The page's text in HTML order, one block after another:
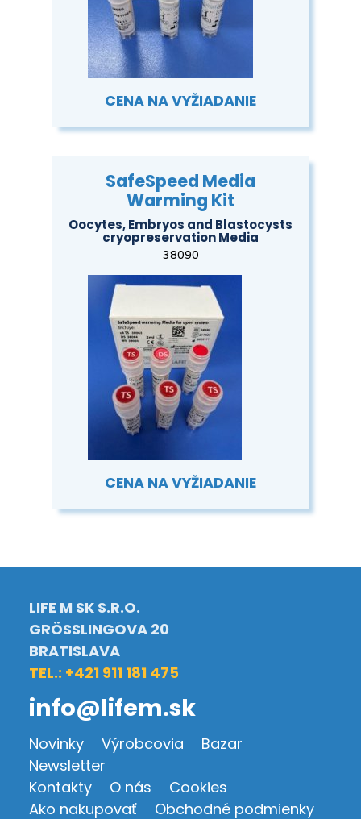
CENA NA VYŽIADANIE
SafeSpeed Media
Warming Kit
Oocytes, Embryos and Blastocysts
cryopreservation Media
38090
CENA NA VYŽIADANIE
LIFE M SK S.R.O.
GRÖSSLINGOVA 20
BRATISLAVA
TEL.: +421 911 181 475
info@lifem.sk
Novinky Výrobcovia
Bazar
Newsletter
Kontakty
O nás
Cookies
Ako nakupovať
Obchodné podmienky